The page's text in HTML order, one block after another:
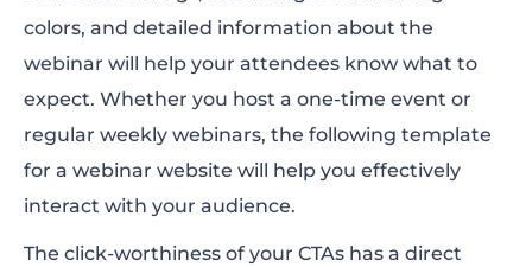
colors, and detailed information about the
webinar will help your attendees know what to
expect. Whether you host a one-time event or
regular weekly webinars, the following template
for a webinar website will help you effectively
interact with your audience.
The click-worthiness of your CTAs has a direct